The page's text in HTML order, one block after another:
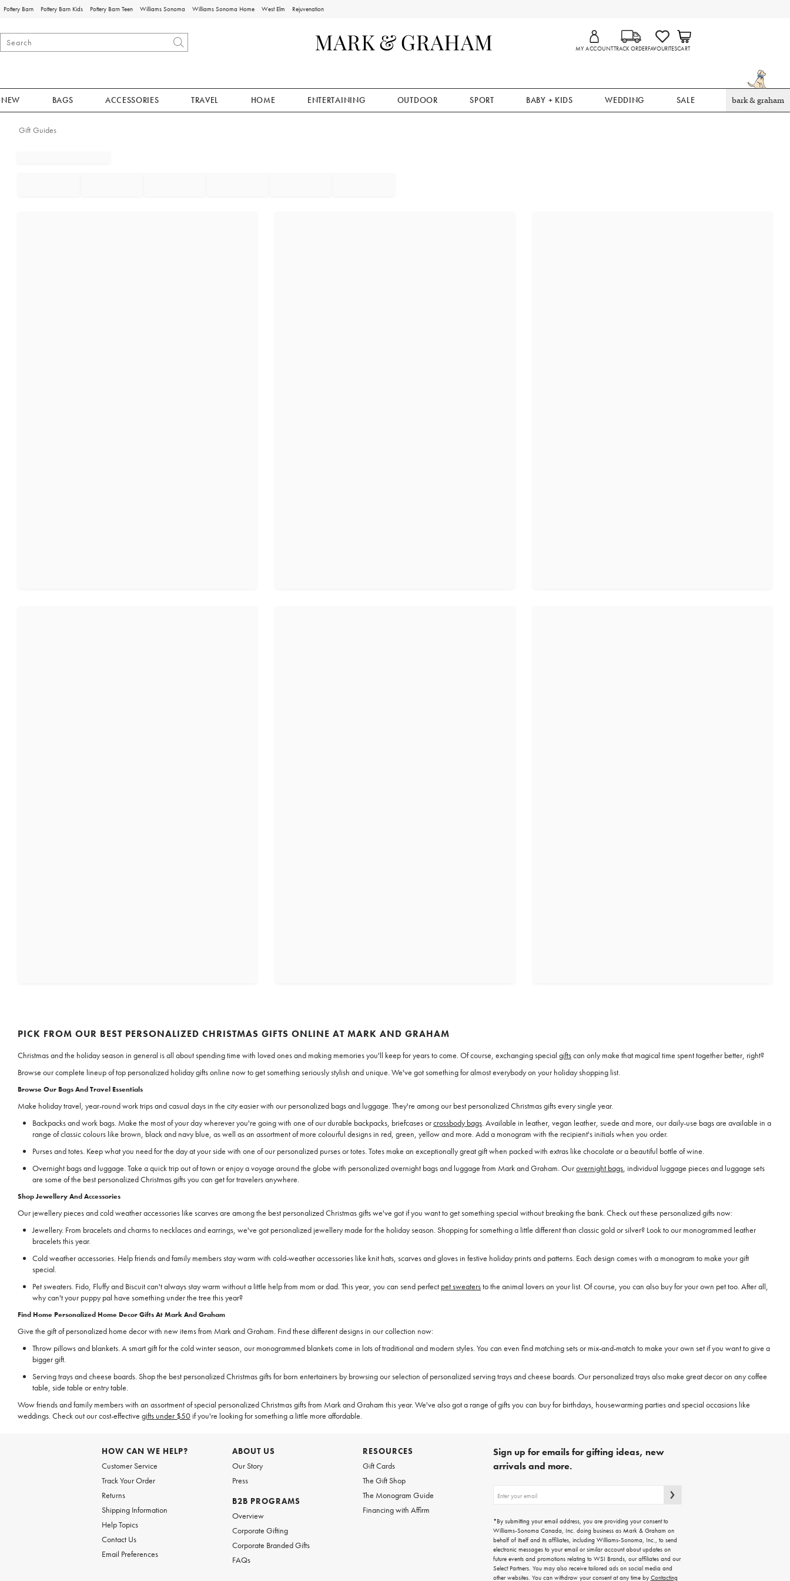
Pottery Barn Pottery Barn Kids Pottery Barn Teen Williams Sonoma Williams Sonoma Home West Elm Rejuvenation
MY ACCOUNTTRACK ORDERFAVOURITESCART
NEW BAGS ACCESSORIES TRAVEL HOME ENTERTAINING OUTDOOR SPORT BABY + KIDS WEDDING SALE bark & graham
Gift Guides
PICK FROM OUR BEST PERSONALIZED CHRISTMAS GIFTS ONLINE AT MARK AND GRAHAM
Christmas and the holiday season in general is all about spending time with loved ones and making memories you'll keep for years to come. Of course, exchanging special giftscan only make that magical time spent together better, right?
Browse our complete lineup of top personalized holiday gifts online now to get something seriously stylish and unique. We've got something for almost everybody on your holiday shopping list.
Browse Our Bags And Travel Essentials
Make holiday travel, year-round work trips and casual days in the city easier with our personalized bags and luggage. They're among our best personalized Christmas gifts every single year.
Backpacks and work bags. Make the most of your day wherever you're going with one of our durable backpacks, briefcases orcrossbody bags. Available in leather, vegan leather, suede and more, our daily-use bags are available in a
range of classic colours like brown, black and navy blue, as well as an assortment of more colourful designs in red, green, yellow and more. Add a monogram with the recipient's initials when you order.
Purses and totes. Keep what you need for the day at your side with one of our personalized purses or totes. Totes make an exceptionally great gift when packed with extras like chocolate or a beautiful bottle of wine.
Overnight bags and luggage. Take a quick trip out of town or enjoy a voyage around the globe with personalized overnight bags and luggage from Mark and Graham. Ourovernight bags, individual luggage pieces and luggage sets
are some of the best personalized Christmas gifts you can get for travelers anywhere.
Shop Jewellery And Accessories
Our jewellery pieces and cold weather accessories like scarves are among the best personalized Christmas gifts we've got if you want to get something special without breaking the bank. Check out these personalized gifts now:
Jewellery. From bracelets and charms to necklaces and earrings, we've got personalized jewellery made for the holiday season. Shopping for something a little different than classic gold or silver? Look to our monogrammed leather
bracelets this year.
Cold weather accessories. Help friends and family members stay warm with cold-weather accessories like knit hats, scarves and gloves in festive holiday prints and patterns. Each design comes with a monogram to make your gift
special.
Pet sweaters. Fido, Fluffy and Biscuit can't always stay warm without a little help from mom or dad. This year, you can send perfect pet sweatersto the animal lovers on your list. Of course, you can also buy for your own pet too. After all,
why can't your puppy pal have something under the tree this year?
Find Home Personalized Home Decor Gifts At Mark And Graham
Give the gift of personalized home decor with new items from Mark and Graham. Find these different designs in our collection now:
Throw pillows and blankets. A smart gift for the cold winter season, our monogrammed blankets come in lots of traditional and modern styles. You can even find matching sets or mix-and-match to make your own set if you want to give a
bigger gift.
Serving trays and cheese boards. Shop the best personalized Christmas gifts for born entertainers by browsing our selection of personalized serving trays and cheese boards. Our personalized trays also make great decor on any coffee
table, side table or entry table.
Wow friends and family members with an assortment of special personalized Christmas gifts from Mark and Graham this year. We've also got a range of gifts you can buy for birthdays, housewarming parties and special occasions like
weddings. Check out our cost-effective gifts under $50if you're looking for something a little more affordable.
HOW CAN WE HELP?
Customer Service
Track Your Order
Returns
Shipping Information
Help Topics
Contact Us
Email Preferences
ABOUT US
Our Story
Press
B2B PROGRAMS
Overview
Corporate Gifting
Corporate Branded Gifts
FAQs
RESOURCES
Gift Cards
The Gift Shop
The Monogram Guide
Financing with Affirm
Sign up for emails for gifting ideas, new
arrivals and more.
up
emails
for
gifting
ideas,
new
arrivals
and
*By submitting your email address, you are providing your consent to
Williams-Sonoma Canada, Inc. doing business as Mark & Graham on
behalf of itself and its affiliates, including Williams-Sonoma, Inc., to send
electronic messages to your email or similar account about updates on
future events and promotions relating to WSI Brands, our affiliates and our
Select Partners. You may also receive tailored ads on social media and
other websites. You can withdraw your consent at any time by Contacting